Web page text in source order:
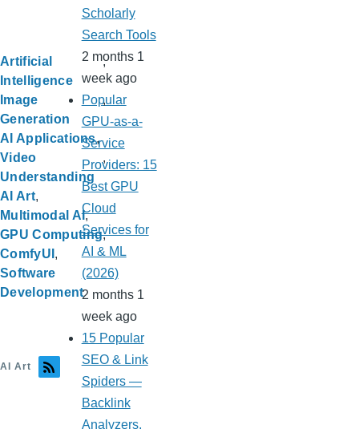
Artificial
Intelligence
Image
Generation
AI Applications
Video
Understanding
AI Art
Multimodal AI
GPU Computing
ComfyUI
Software
Development
AI Art
Scholarly
Search Tools
2 months 1
week ago
Popular
GPU-as-a-
Service
Providers: 15
Best GPU
Cloud
Services for
AI & ML
(2026)
2 months 1
week ago
15 Popular
SEO & Link
Spiders —
Backlink
Analyzers,